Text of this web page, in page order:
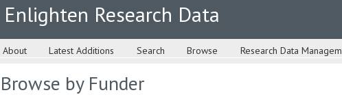
Enlighten Research Data
About Latest Additions Search Browse Research Data
Browse by Funder